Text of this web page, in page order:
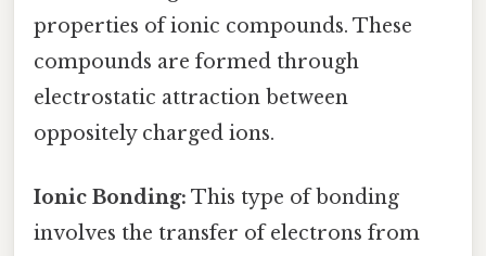
properties of ionic compounds. These
compounds are formed through
electrostatic attraction between
oppositely charged ions.
Ionic Bonding: This type of bonding
involves the transfer of electrons from